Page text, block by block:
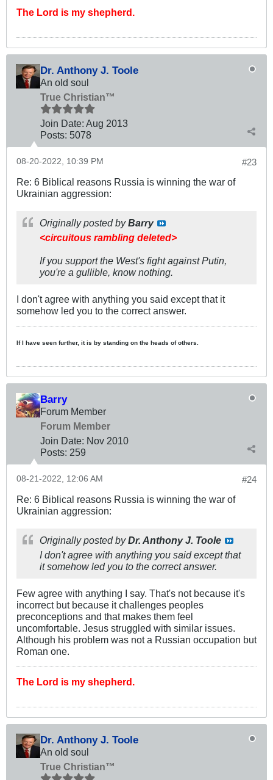
The Lord is my shepherd.
Dr. Anthony J. Toole
An old soul
True Christian™
Join Date: Aug 2013
Posts: 5078
#23
08-20-2022, 10:39 PM
Re: 6 Biblical reasons Russia is winning the war of
Ukrainian aggression:
Originally posted byBarry
<circuitous rambling deleted>
If you support the West's fight against Putin,
you're a gullible, know nothing.
I don't agree with anything you said except that it
somehow led you to the correct answer.
If I have seen further, it is by standing on the heads of others.
Barry
Forum Member
Forum Member
Join Date: Nov 2010
Posts: 259
#24
08-21-2022, 12:06 AM
Re: 6 Biblical reasons Russia is winning the war of
Ukrainian aggression:
Originally posted byDr. Anthony J. Toole
I don't agree with anything you said except that
it somehow led you to the correct answer.
Few agree with anything I say. That's not because it's
incorrect but because it challenges peoples
preconceptions and that makes them feel
uncomfortable. Jesus struggled with similar issues.
Although his problem was not a Russian occupation but
Roman one.
The Lord is my shepherd.
Dr. Anthony J. Toole
An old soul
True Christian™